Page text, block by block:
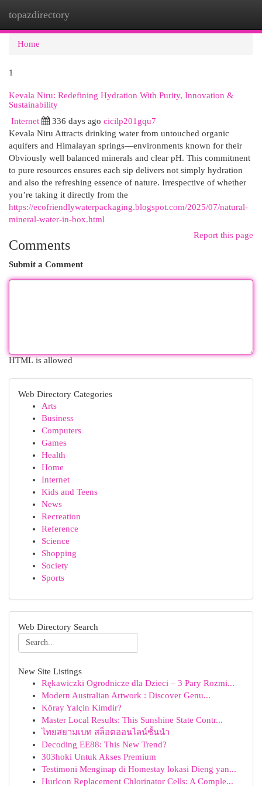
topazdirectory
Home
1
Kevala Niru: Redefining Hydration With Purity, Innovation &
Sustainability
Internet 336 days ago cicilp201gqu7
Kevala Niru Attracts drinking water from untouched organic
aquifers and Himalayan springs—environments known for their
Obviously well balanced minerals and clear pH. This commitment
to pure resources ensures each sip delivers not simply hydration
and also the refreshing essence of nature. Irrespective of whether
you’re taking it directly from the
https://ecofriendlywaterpackaging.blogspot.com/2025/07/natural-
mineral-water-in-box.html
Report this page
Comments
Submit a Comment
HTML is allowed
Web Directory Categories
Arts
Business
Computers
Games
Health
Home
Internet
Kids and Teens
News
Recreation
Reference
Science
Shopping
Society
Sports
Web Directory Search
New Site Listings
Rękawiczki Ogrodnicze dla Dzieci – 3 Pary Rozmi...
Modern Australian Artwork : Discover Genu...
Köray Yalçin Kimdir?
Master Local Results: This Sunshine State Contr...
ไทยสยามเบท สล็อตออนไลน์ชั้นนำ
Decoding EE88: This New Trend?
303hoki Untuk Akses Premium
Testimoni Menginap di Homestay lokasi Dieng yan...
Hurlcon Replacement Chlorinator Cells: A Comple...